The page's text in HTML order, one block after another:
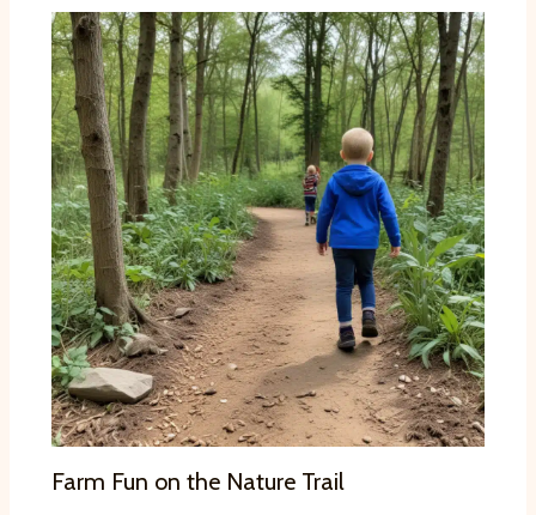
Farm Fun on the Nature Trail